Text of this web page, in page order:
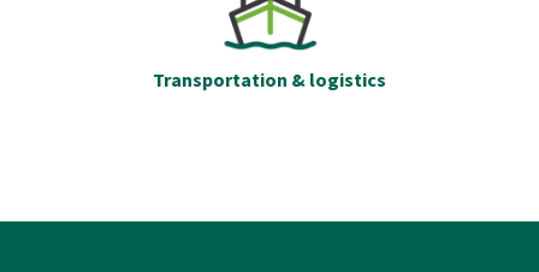
Transportation & logistics